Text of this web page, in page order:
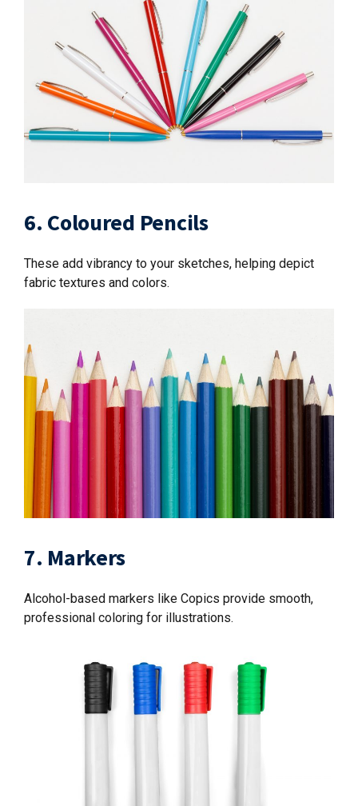
6. Coloured Pencils
These add vibrancy to your sketches, helping depict
fabric textures and colors.
7. Markers
Alcohol-based markers like Copics provide smooth,
professional coloring for illustrations.